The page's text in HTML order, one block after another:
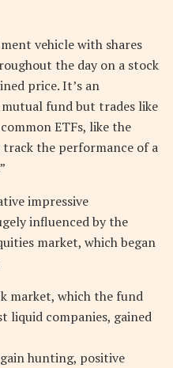
vehicle with shares
the day on a stock
price. It’s an
fund but trades like
ETFs, like the
track the performance of a
impressive
influenced by the
market, which began
market, which the fund
liquid companies, gained
hunting, positive